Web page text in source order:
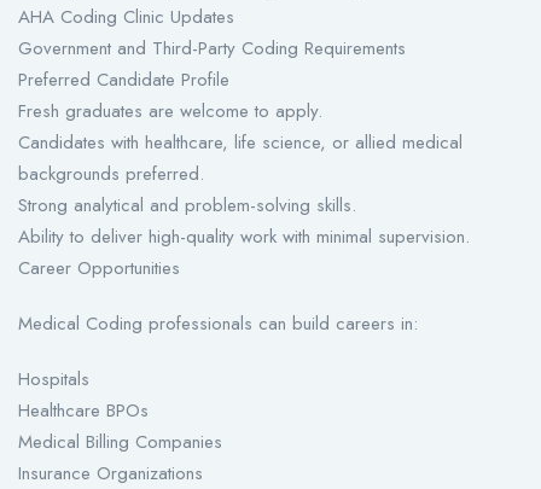
AHA Coding Clinic Updates
Government and Third-Party Coding Requirements
Preferred Candidate Profile
Fresh graduates are welcome to apply.
Candidates with healthcare, life science, or allied medical
backgrounds preferred.
Strong analytical and problem-solving skills.
Ability to deliver high-quality work with minimal supervision.
Career Opportunities
Medical Coding professionals can build careers in:
Hospitals
Healthcare BPOs
Medical Billing Companies
Insurance Organizations